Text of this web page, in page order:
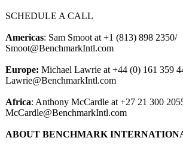
SCHEDULE A CALL
Americas: Sam Smoot at +1 (813) 898 2350/
Smoot@BenchmarkIntl.com
Europe: Michael Lawrie at +44 (0) 161 359
Lawrie@BenchmarkIntl.com
Africa: Anthony McCardle at +27 21 300
McCardle@BenchmarkIntl.com
ABOUT BENCHMARK